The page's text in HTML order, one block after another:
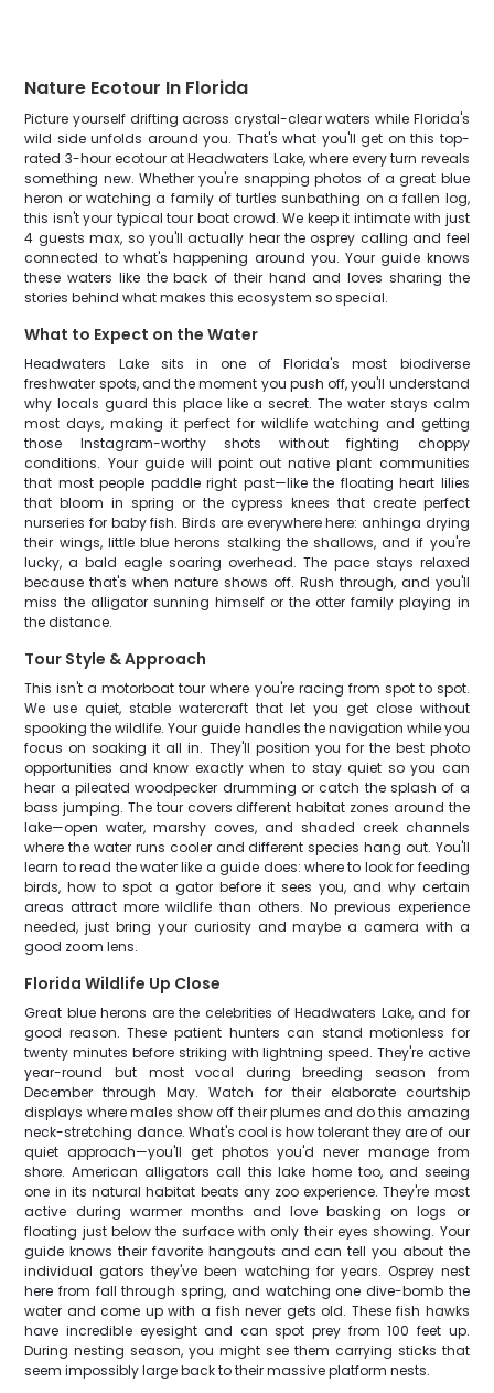
Nature Ecotour In Florida
Picture yourself drifting across crystal-clear waters while Florida's
wild side unfolds around you. That's what you'll get on this top-
rated 3-hour ecotour at Headwaters Lake, where every turn reveals
something new. Whether you're snapping photos of a great blue
heron or watching a family of turtles sunbathing on a fallen log,
this isn't your typical tour boat crowd. We keep it intimate with just
4 guests max, so you'll actually hear the osprey calling and feel
connected to what's happening around you. Your guide knows
these waters like the back of their hand and loves sharing the
stories behind what makes this ecosystem so special.
What to Expect on the Water
Headwaters Lake sits in one of Florida's most biodiverse
freshwater spots, and the moment you push off, you'll understand
why locals guard this place like a secret. The water stays calm
most days, making it perfect for wildlife watching and getting
those Instagram-worthy shots without fighting choppy
conditions. Your guide will point out native plant communities
that most people paddle right past—like the floating heart lilies
that bloom in spring or the cypress knees that create perfect
nurseries for baby fish. Birds are everywhere here: anhinga drying
their wings, little blue herons stalking the shallows, and if you're
lucky, a bald eagle soaring overhead. The pace stays relaxed
because that's when nature shows off. Rush through, and you'll
miss the alligator sunning himself or the otter family playing in
the distance.
Tour Style & Approach
This isn't a motorboat tour where you're racing from spot to spot.
We use quiet, stable watercraft that let you get close without
spooking the wildlife. Your guide handles the navigation while you
focus on soaking it all in. They'll position you for the best photo
opportunities and know exactly when to stay quiet so you can
hear a pileated woodpecker drumming or catch the splash of a
bass jumping. The tour covers different habitat zones around the
lake—open water, marshy coves, and shaded creek channels
where the water runs cooler and different species hang out. You'll
learn to read the water like a guide does: where to look for feeding
birds, how to spot a gator before it sees you, and why certain
areas attract more wildlife than others. No previous experience
needed, just bring your curiosity and maybe a camera with a
good zoom lens.
Florida Wildlife Up Close
Great blue herons are the celebrities of Headwaters Lake, and for
good reason. These patient hunters can stand motionless for
twenty minutes before striking with lightning speed. They're active
year-round but most vocal during breeding season from
December through May. Watch for their elaborate courtship
displays where males show off their plumes and do this amazing
neck-stretching dance. What's cool is how tolerant they are of our
quiet approach—you'll get photos you'd never manage from
shore. American alligators call this lake home too, and seeing
one in its natural habitat beats any zoo experience. They're most
active during warmer months and love basking on logs or
floating just below the surface with only their eyes showing. Your
guide knows their favorite hangouts and can tell you about the
individual gators they've been watching for years. Osprey nest
here from fall through spring, and watching one dive-bomb the
water and come up with a fish never gets old. These fish hawks
have incredible eyesight and can spot prey from 100 feet up.
During nesting season, you might see them carrying sticks that
seem impossibly large back to their massive platform nests.